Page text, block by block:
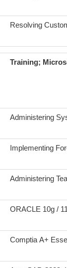
Resolving
Training;
Administering
Implementing
Administering
ORACLE 10g /
Comptia A+